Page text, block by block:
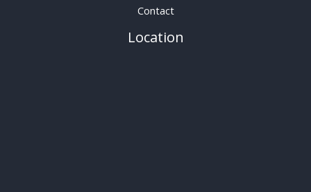
Contact
Location